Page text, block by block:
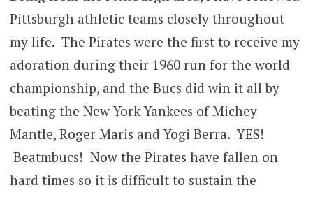
Pittsburgh athletic teams closely throughout
my life. The Pirates were the first to receive my
adoration during their 1960 run for the world
championship, and the Bucs did win it all by
beating the New York Yankees of Michey
Mantle, Roger Maris and Yogi Berra. YES!
Beatmbucs! Now the Pirates have fallen on
hard times so it is difficult to sustain the